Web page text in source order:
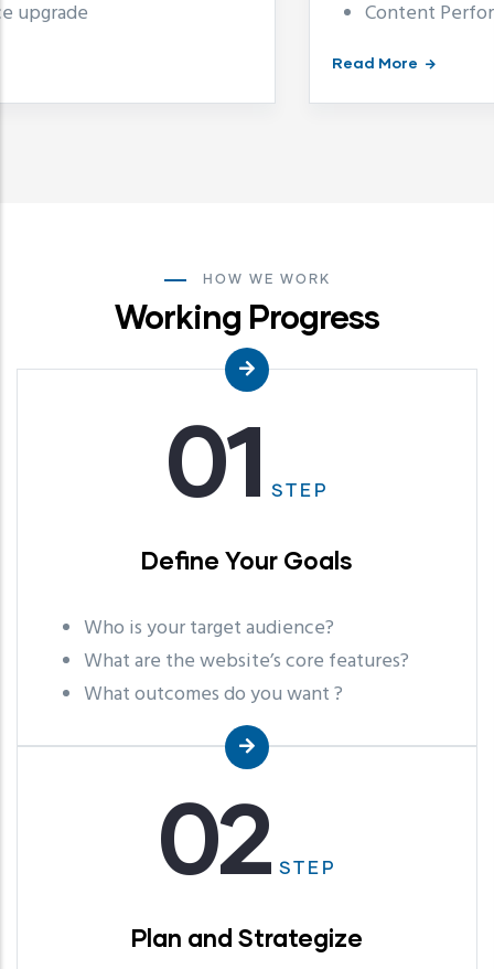
Content Performance Anal
HOW WE WORK
Working Progress
01 STEP
Define Your Goals
Who is your target audience?
What are the website’s core features?
What outcomes do you want ?
02 STEP
Plan and Strategize